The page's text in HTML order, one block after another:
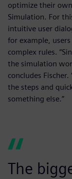
optimize their
Simulation. For
intuitive user
for example,
complex rules.
the simulation
concludes
the steps and
something else.”
The